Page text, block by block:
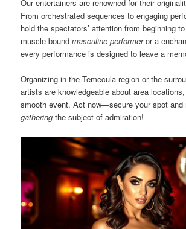
Our entertainers are renowned for their
From orchestrated sequences to engaging
hold the spectators’ attention from beginning
muscle-boundmasculine performeror a
every performance is designed to leave a
Organizing in the Temecula region or the
artists are knowledgeable about area
smooth event. Act now—secure your spot and
gathering the subject of admiration!